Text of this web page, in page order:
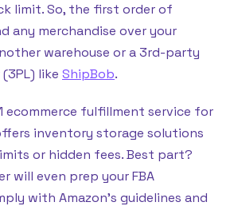
limit. So, the first order of
any merchandise over your
warehouse or a 3rd-party
like ShipBob.
ecommerce fulfillment service for
inventory storage solutions
or hidden fees. Best part?
will even prep your FBA
with Amazon’s guidelines and